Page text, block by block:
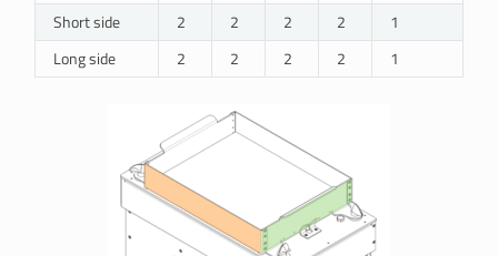
Short side
2 2 2 2
1
Long side
2 2 2 2 1